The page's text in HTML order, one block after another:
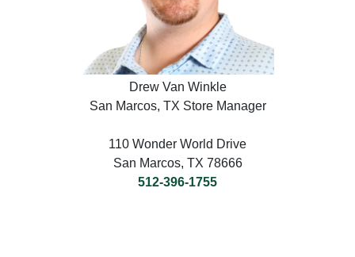
Drew Van Winkle
San Marcos, TX Store Manager
110 Wonder World Drive
San Marcos, TX 78666
512-396-1755